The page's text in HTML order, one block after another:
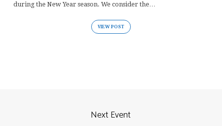
during the New Year season. We consider the…
VIEW POST
Next Event